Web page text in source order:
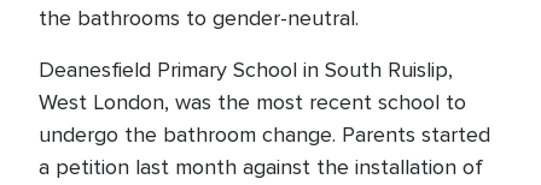
the bathrooms to gender-neutral.
Deanesfield Primary School in South Ruislip,
West London, was the most recent school to
undergo the bathroom change. Parents started
a petition last month against the installation of